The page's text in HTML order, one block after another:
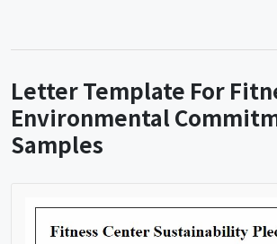
Letter Template For
Environmental
Samples